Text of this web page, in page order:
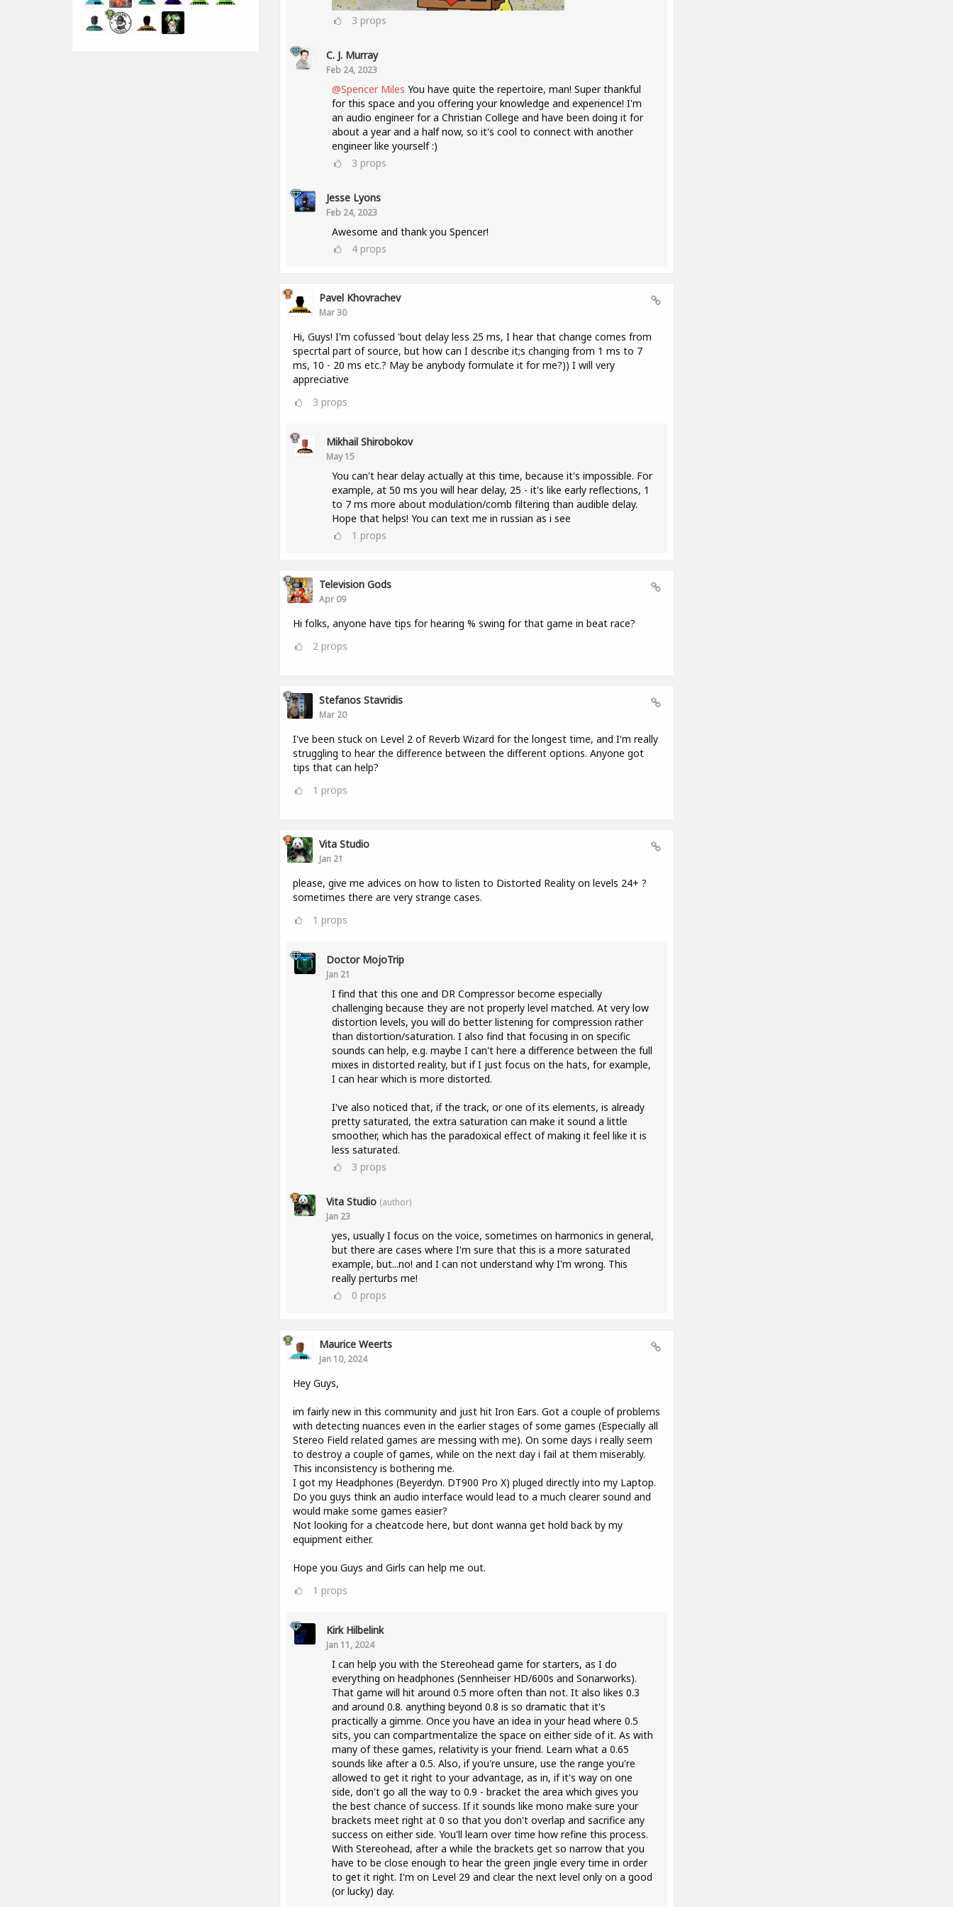
3 props
C. J. Murray
Feb 24, 2023
@Spencer Miles You have quite the repertoire, man! Super thankful
for this space and you offering your knowledge and experience! I'm
an audio engineer for a Christian College and have been doing it for
about a year and a half now, so it's cool to connect with another
engineer like yourself :)
3 props
Jesse Lyons
Feb 24, 2023
Awesome and thank you Spencer!
4props
Pavel Khovrachev
Mar 30
Hi, Guys! I'm cofussed 'bout delay less 25 ms, I hear that change comes from
specrtal part of source, but how can I describe it;s changing from 1 ms to 7
ms, 10 - 20 ms etc.? May be anybody formulate it for me?)) I will very
appreciative
3 props
Mikhail Shirobokov
May 15
You can't hear delay actually at this time, because it's impossible. For
example, at 50 ms you will hear delay, 25 - it's like early reflections, 1
to 7 ms more about modulation/comb filtering than audible delay.
Hope that helps! You can text me in russian as i see
1 props
Television Gods
Apr 09
Hi folks, anyone have tips for hearing % swing for that game in beat race?
2 props
Stefanos Stavridis
Mar 20
I've been stuck on Level 2 of Reverb Wizard for the longest time, and I'm really
struggling to hear the difference between the different options. Anyone got
tips that can help?
1 props
Vita Studio
Jan 21
please, give me advices on how to listen to Distorted Reality on levels 24+ ?
sometimes there are very strange cases.
1 props
Doctor MojoTrip
Jan 21
I find that this one and DR Compressor become especially
challenging because they are not properly level matched. At very low
distortion levels, you will do better listening for compression rather
than distortion/saturation. I also find that focusing in on specific
sounds can help, e.g. maybe I can't here a difference between the full
mixes in distorted reality, but if I just focus on the hats, for example,
I can hear which is more distorted.
I've also noticed that, if the track, or one of its elements, is already
pretty saturated, the extra saturation can make it sound a little
smoother, which has the paradoxical effect of making it feel like it is
less saturated.
3 props
Vita Studio (author)
Jan 23
yes, usually I focus on the voice, sometimes on harmonics in general,
but there are cases where I'm sure that this is a more saturated
example, but...no! and I can not understand why I'm wrong. This
really perturbs me!
0 props
Maurice Weerts
Jan 10, 2024
Hey Guys,
im fairly new in this community and just hit Iron Ears. Got a couple of problems
with detecting nuances even in the earlier stages of some games (Especially all
Stereo Field related games are messing with me). On some days i really seem
to destroy a couple of games, while on the next day i fail at them miserably.
This inconsistency is bothering me.
I got my Headphones (Beyerdyn. DT900 Pro X) pluged directly into my Laptop.
Do you guys think an audio interface would lead to a much clearer sound and
would make some games easier?
Not looking for a cheatcode here, but dont wanna get hold back by my
equipment either.
Hope you Guys and Girls can help me out.
1 props
Kirk Hilbelink
Jan 11, 2024
I can help you with the Stereohead game for starters, as I do
everything on headphones (Sennheiser HD/600s and Sonarworks).
That game will hit around 0.5 more often than not. It also likes 0.3
and around 0.8. anything beyond 0.8 is so dramatic that it's
practically a gimme. Once you have an idea in your head where 0.5
sits, you can compartmentalize the space on either side of it. As with
many of these games, relativity is your friend. Learn what a 0.65
sounds like after a 0.5. Also, if you're unsure, use the range you're
allowed to get it right to your advantage, as in, if it's way on one
side, don't go all the way to 0.9 - bracket the area which gives you
the best chance of success. If it sounds like mono make sure your
brackets meet right at 0 so that you don't overlap and sacrifice any
success on either side. You'll learn over time how refine this process.
With Stereohead, after a while the brackets get so narrow that you
have to be close enough to hear the green jingle every time in order
to get it right. I'm on Level 29 and clear the next level only on a good
(or lucky) day.